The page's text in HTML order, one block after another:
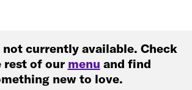
currently available. Check
rest of our menu and find
new to love.